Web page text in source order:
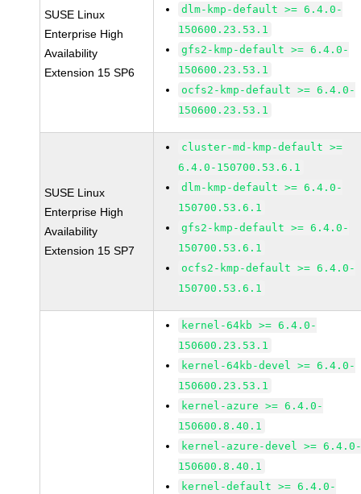
SUSE Linux
Enterprise High
Availability
Extension 15 SP6
dlm-kmp-default >= 6.4.0-
150600.23.53.1
gfs2-kmp-default >= 6.4.0-
150600.23.53.1
ocfs2-kmp-default >= 6.4.0-
150600.23.53.1
SUSE Linux
Enterprise High
Availability
Extension 15 SP7
cluster-md-kmp-default >=
6.4.0-150700.53.6.1
dlm-kmp-default >= 6.4.0-
150700.53.6.1
gfs2-kmp-default >= 6.4.0-
150700.53.6.1
ocfs2-kmp-default >= 6.4.0-
150700.53.6.1
kernel-64kb >= 6.4.0-
150600.23.53.1
kernel-64kb-devel >= 6.4.0-
150600.23.53.1
kernel-azure >= 6.4.0-
150600.8.40.1
kernel-azure-devel >=
150600.8.40.1
kernel-default >= 6.4.0-